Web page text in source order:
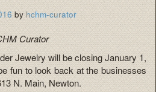
byhchm-curator
Curator
Jewelry will be closing January 1,
fun to look back at the businesses
N. Main, Newton.